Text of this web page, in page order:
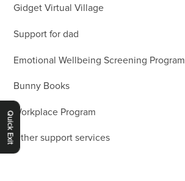
Quick Exit
Gidget Virtual Village
Support for dad
Emotional Wellbeing Screening Program
Bunny Books
Workplace Program
Other support services